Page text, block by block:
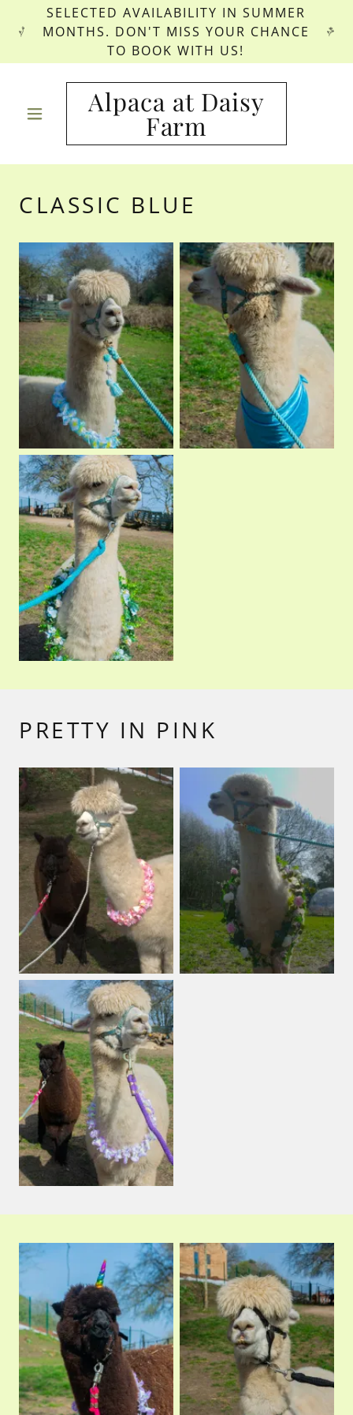
SELECTED AVAILABILITY IN SUMMER
MONTHS. DON'T MISS YOUR CHANCE
TO BOOK WITH US!
Alpaca at Daisy
Farm
CLASSIC BLUE
PRETTY IN PINK